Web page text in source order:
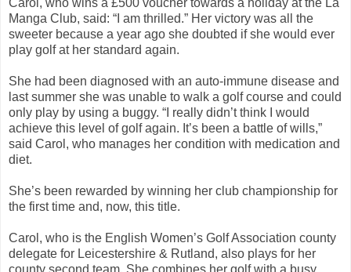
Manga Club, said: “I am thrilled.” Her victory was all the
sweeter because a year ago she doubted if she would ever
play golf at her standard again.
She had been diagnosed with an auto-immune disease and
last summer she was unable to walk a golf course and could
only play by using a buggy. “I really didn’t think I would
achieve this level of golf again. It’s been a battle of wills,”
said Carol, who manages her condition with medication and
diet.
She’s been rewarded by winning her club championship for
the first time and, now, this title.
Carol, who is the English Women’s Golf Association county
delegate for Leicestershire & Rutland, also plays for her
county second team. She combines her golf with a busy